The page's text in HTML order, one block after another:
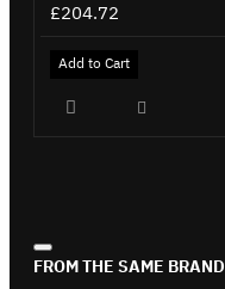
£204.72
Add to Cart
FROM THE SAME BRAND